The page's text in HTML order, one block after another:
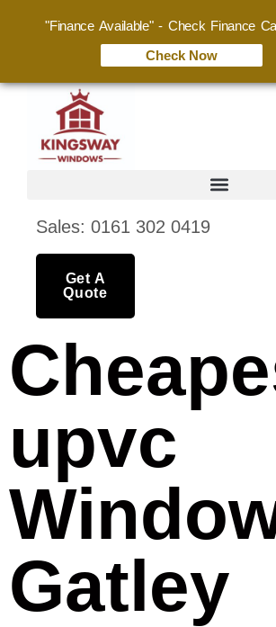
Sales: 0161 302 0419
Get A
Quote
upvc
Gatley
"Finance Available" - Check Finance
Check Now